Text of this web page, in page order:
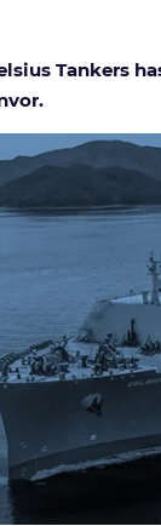
Tankers